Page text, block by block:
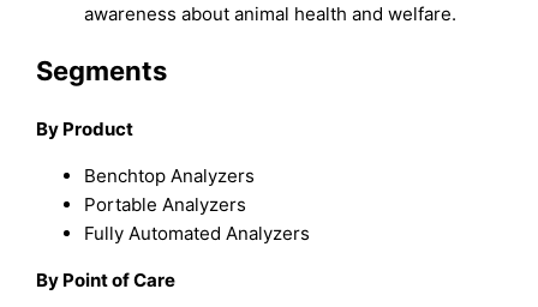
awareness about animal health and welfare.
Segments
By Product
Benchtop Analyzers
Portable Analyzers
Fully Automated Analyzers
By Point of Care